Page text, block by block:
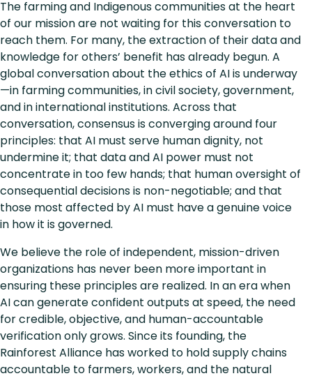
The farming and Indigenous communities at the heart
of our mission are not waiting for this conversation to
reach them. For many, the extraction of their data and
knowledge for others’ benefit has already begun. A
global conversation about the ethics of AI is underway
—in farming communities, in civil society, government,
and in international institutions. Across that
conversation, consensus is converging around four
principles: that AI must serve human dignity, not
undermine it; that data and AI power must not
concentrate in too few hands; that human oversight of
consequential decisions is non-negotiable; and that
those most affected by AI must have a genuine voice
in how it is governed.
We believe the role of independent, mission-driven
organizations has never been more important in
ensuring these principles are realized. In an era when
AI can generate confident outputs at speed, the need
for credible, objective, and human-accountable
verification only grows. Since its founding, the
Rainforest Alliance has worked to hold supply chains
accountable to farmers, workers, and the natural